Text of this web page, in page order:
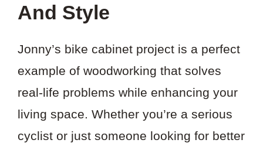
And Style
Jonny’s bike cabinet project is a perfect
example of woodworking that solves
real-life problems while enhancing your
living space. Whether you’re a serious
cyclist or just someone looking for better